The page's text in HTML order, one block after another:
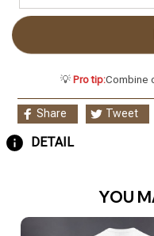
💡 Pro tip:Combine
Share Tweet
DETAIL
YOU